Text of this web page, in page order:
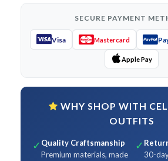
SECURE PAYMENT
Visa Mastercard
Apple Pay
WHY SHOP WITH
OUTFITS
✓ Quality Craftsmanship
Premium materials, made
✓
30-